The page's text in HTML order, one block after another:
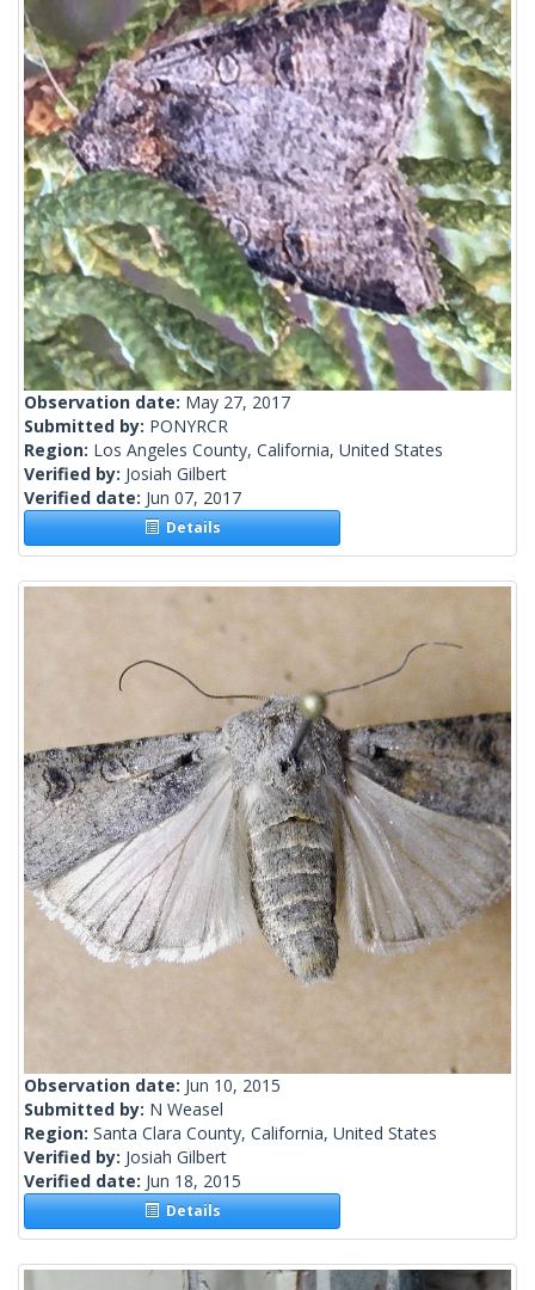
Observation date: May 27, 2017
Submitted by: PONYRCR
Region: Los Angeles County, California, United States
Verified by: Josiah Gilbert
Verified date: Jun 07, 2017
Details
Observation date: Jun 10, 2015
Submitted by: N Weasel
Region: Santa Clara County, California, United States
Verified by: Josiah Gilbert
Verified date: Jun 18, 2015
Details